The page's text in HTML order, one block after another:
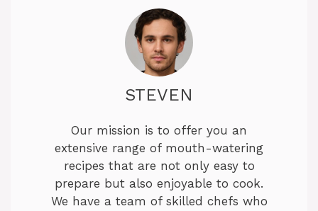
STEVEN
Our mission is to offer you an
extensive range of mouth-watering
recipes that are not only easy to
prepare but also enjoyable to cook.
We have a team of skilled chefs who